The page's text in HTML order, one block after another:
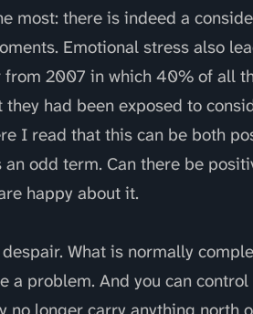
most: there is indeed a
Emotional stress also
2007 in which 40% of all
had been exposed to
I read that this can be both
odd term. Can there be
happy about it.
What is normally
problem. And you can